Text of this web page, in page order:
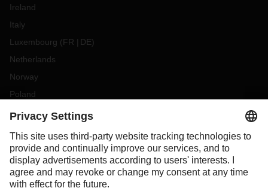
Ireland
Italy
Luxembourg (FR DE)
Netherlands
Norway
Poland
Portugal
Slovakia
Spain
Sweden